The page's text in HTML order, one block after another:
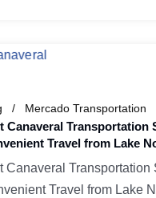
Mercado Transportation
Canaveral Transportation
Travel from Lake
Canaveral Transportation
Travel from Lake